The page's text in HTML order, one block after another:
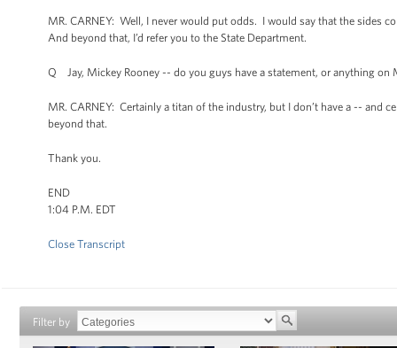
MR. CARNEY: Well, I never would put odds. I would say that the sides
And beyond that, I’d refer you to the State Department.
Q Jay, Mickey Rooney -- do you guys have a statement, or anything
MR. CARNEY: Certainly a titan of the industry, but I don’t have a -- and
beyond that.
Thank you.
END
1:04 P.M. EDT
Close Transcript
Filter by